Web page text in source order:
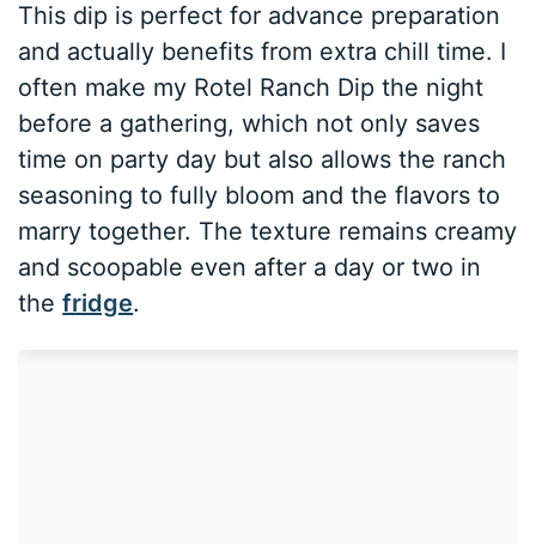
This dip is perfect for advance preparation
and actually benefits from extra chill time. I
often make my Rotel Ranch Dip the night
before a gathering, which not only saves
time on party day but also allows the ranch
seasoning to fully bloom and the flavors to
marry together. The texture remains creamy
and scoopable even after a day or two in
thefridge.